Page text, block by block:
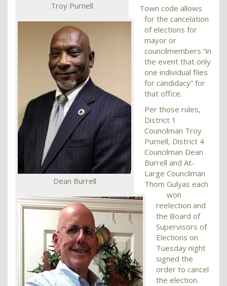
Troy Purnell
Dean Burrell
Town code allows
for the cancelation
of elections for
mayor or
councilmembers “in
the event that only
one individual files
for candidacy” for
that office.
Per those rules,
District 1
Councilman Troy
Purnell, District 4
Councilman Dean
Burrell and At-
Large Councilman
Thom Gulyas each
won
reelection and
the Board of
Supervisors of
Elections on
Tuesday night
signed the
order to cancel
the election.